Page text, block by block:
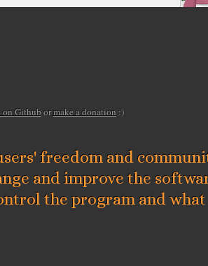
on Github ormake a donation :)
freedom and
and improve the
the program and